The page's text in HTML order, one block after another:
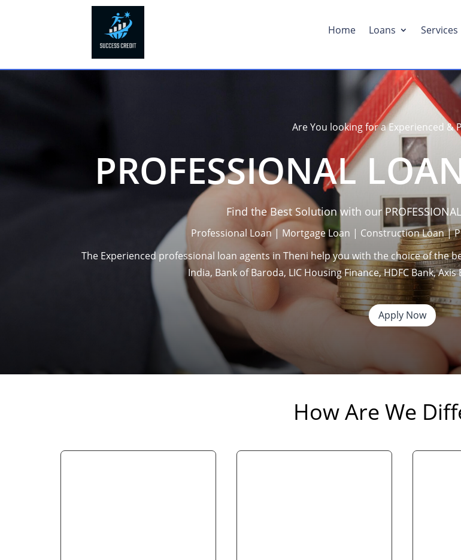
Home Loans Services
Are You looking for a Experienced &
PROFESSIONAL
Find the Best Solution with our
Professional Loan | Mortgage Loan | Construction Loan |
The Experienced professional loan agents in Theni help you with the choice of the
India, Bank of Baroda, LIC Housing Finance, HDFC Bank,
Apply Now
How Are We